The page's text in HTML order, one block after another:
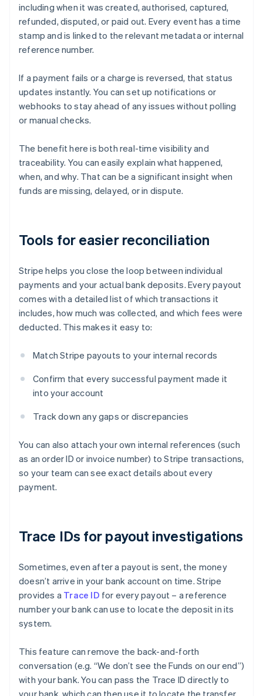
including when it was created, authorised, captured,
refunded, disputed, or paid out. Every event has a time
stamp and is linked to the relevant metadata or internal
reference number.
If a payment fails or a charge is reversed, that status
updates instantly. You can set up notifications or
webhooks to stay ahead of any issues without polling
or manual checks.
The benefit here is both real-time visibility and
traceability. You can easily explain what happened,
when, and why. That can be a significant insight when
funds are missing, delayed, or in dispute.
Tools for easier reconciliation
Stripe helps you close the loop between individual
payments and your actual bank deposits. Every payout
comes with a detailed list of which transactions it
includes, how much was collected, and which fees were
deducted. This makes it easy to:
Match Stripe payouts to your internal records
Confirm that every successful payment made it
into your account
Track down any gaps or discrepancies
You can also attach your own internal references (such
as an order ID or invoice number) to Stripe transactions,
so your team can see exact details about every
payment.
Trace IDs for payout investigations
Sometimes, even after a payout is sent, the money
doesn’t arrive in your bank account on time. Stripe
provides a Trace ID for every payout – a reference
number your bank can use to locate the deposit in its
system.
This feature can remove the back-and-forth
conversation (e.g. “We don’t see the Funds on our end”)
with your bank. You can pass the Trace ID directly to
Australia